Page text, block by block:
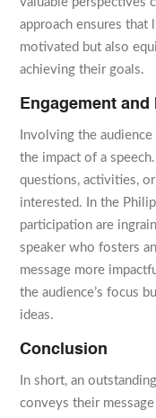
approach ensures
motivated but also
achieving their goals.
Engagement
Involving the
the impact of a
questions, activities,
interested. In the
participation are
speaker who fosters
message more
the audience’s focus
ideas.
Conclusion
In short, an
conveys their